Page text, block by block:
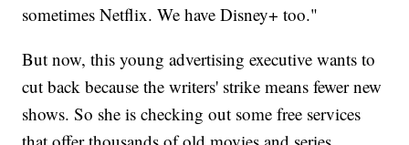
sometimes Netflix. We have Disney+ too."
But now, this young advertising executive wants to
cut back because the writers' strike means fewer new
shows. So she is checking out some free services